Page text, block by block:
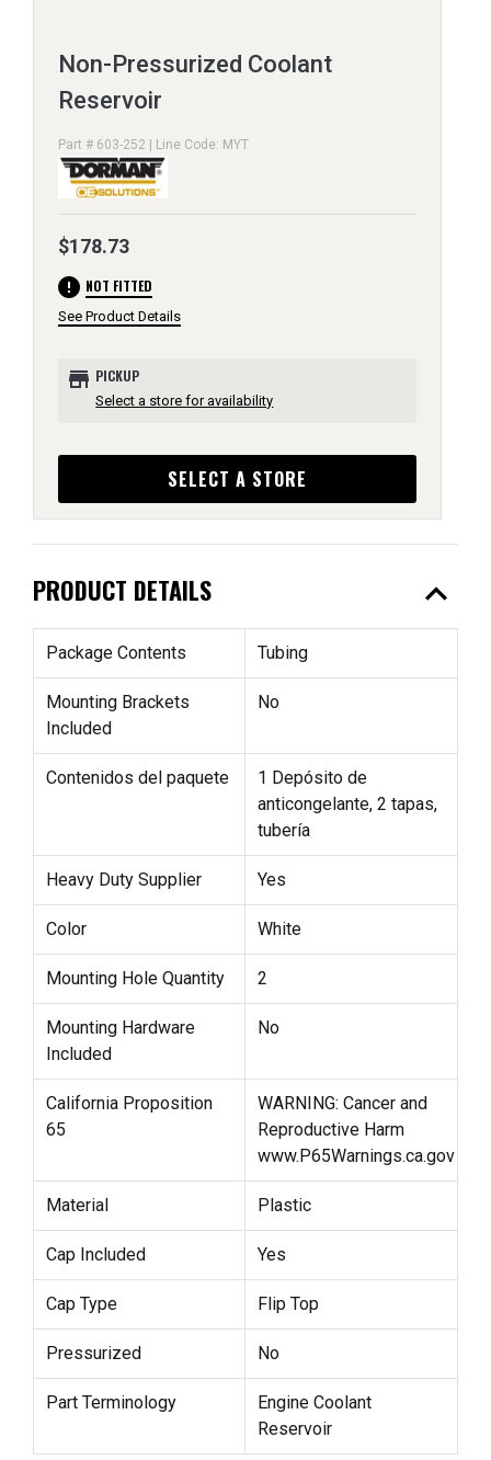
Non-Pressurized Coolant
Reservoir
Part # 603-252 | Line Code: MYT
$178.73
error NOT FITTED
See Product Details
store PICKUP
Select a store for availability
SELECT A STORE
PRODUCT DETAILS expand_less
Package Contents Tubing
Mounting Brackets
Included
No
Contenidos del paquete
1 Depósito de
anticongelante, 2 tapas,
tubería
Heavy Duty Supplier Yes
Color White
Mounting Hole Quantity 2
Mounting Hardware
Included
No
California Proposition
65
WARNING: Cancer and
Reproductive Harm
www.P65Warnings.ca.gov
Material Plastic
Cap Included Yes
Cap Type Flip Top
Pressurized No
Part Terminology
Engine Coolant
Reservoir